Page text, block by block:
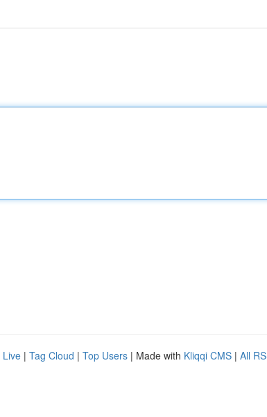
Live | Tag Cloud | Top Users | Made with Kliqqi CMS | All